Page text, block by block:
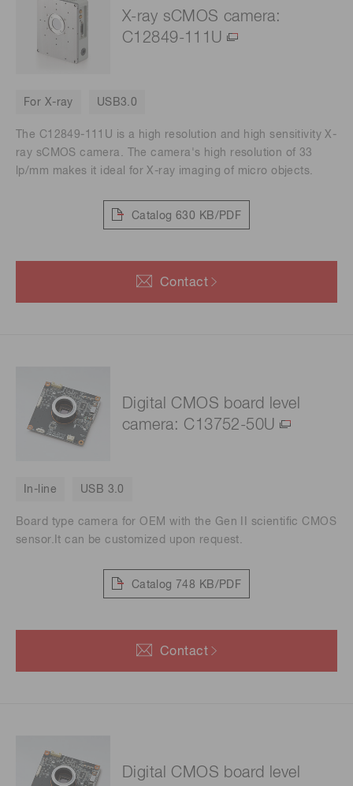
X-ray sCMOS camera:
C12849-111U
For X-ray USB3.0
The C12849-111U is a high resolution and high sensitivity X-
ray sCMOS camera. The camera's high resolution of 33
lp/mm makes it ideal for X-ray imaging of micro objects.
Catalog 630 KB/PDF
Contact
Digital CMOS board level
camera: C13752-50U
In-line USB 3.0
Board type camera for OEM with the Gen II scientific CMOS
sensor.It can be customized upon request.
Catalog 748 KB/PDF
Contact
Digital CMOS board level